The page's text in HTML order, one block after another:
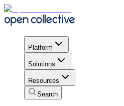
Platform
Solutions
Resources
Search